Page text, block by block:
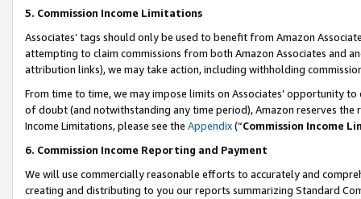
5. Commission Income Limitations
Associates’ tags should only be used to benefit from Amazon
attempting to claim commissions from both Amazon Associates and
attribution links), we may take action, including withholding
From time to time, we may impose limits on Associates’ opportunity
of doubt (and notwithstanding any time period), Amazon reserves
Income Limitations, please see the Appendix(“Commission Income
6. Commission Income Reporting and Payment
We will use commercially reasonable efforts to accurately and
creating and distributing to you our reports summarizing Standard